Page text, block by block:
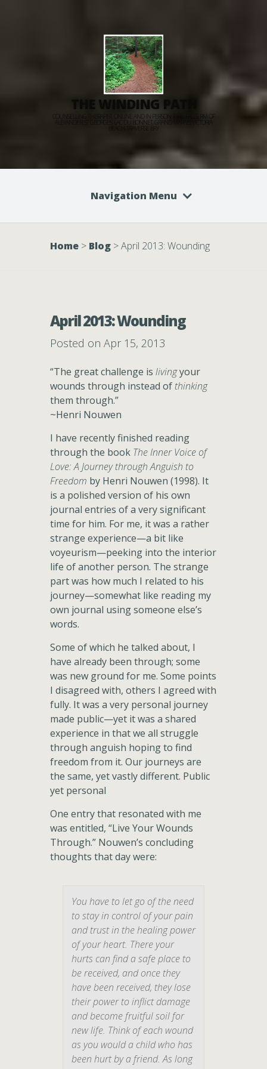
THE WINDING PATH
COUNSELLING THERAPIST, ONLINE AND IN PERSON: PINE FALLS, RM OF
ALEXANDER, ST GEORGES, LAC DU BONNET, GRAND MARAIS, VICTORIA
BEACH, TRAVERSE BAY
Navigation Menu
Home > Blog >April 2013: Wounding
April 2013: Wounding
Posted on Apr 15, 2013
“The great challenge is livingyour
wounds through instead of thinking
them through.”
~Henri Nouwen
I have recently finished reading
through the book The Inner Voice of
Love: A Journey through Anguish to
Freedom by Henri Nouwen (1998). It
is a polished version of his own
journal entries of a very significant
time for him. For me, it was a rather
strange experience—a bit like
voyeurism—peeking into the interior
life of another person. The strange
part was how much I related to his
journey—somewhat like reading my
own journal using someone else’s
words.
Some of which he talked about, I
have already been through; some
was new ground for me. Some points
I disagreed with, others I agreed with
fully. It was a very personal journey
made public—yet it was a shared
experience in that we all struggle
through anguish hoping to find
freedom from it. Our journeys are
the same, yet vastly different. Public
yet personal
One entry that resonated with me
was entitled, “Live Your Wounds
Through.” Nouwen’s concluding
thoughts that day were:
You have to let go of the need
to stay in control of your pain
and trust in the healing power
of your heart. There your
hurts can find a safe place to
be received, and once they
have been received, they lose
their power to inflict damage
and become fruitful soil for
new life. Think of each wound
as you would a child who has
been hurt by a friend. As long